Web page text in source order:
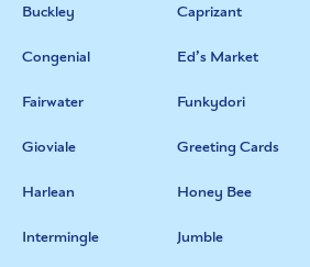
Buckley Caprizant
Congenial Ed’s Market
Fairwater Funkydori
Gioviale Greeting Cards
Harlean Honey Bee
Intermingle Jumble